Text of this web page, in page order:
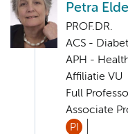
Petra
PROF.DR.
ACS -
APH -
Affiliatie VU
Full
Associate
PI